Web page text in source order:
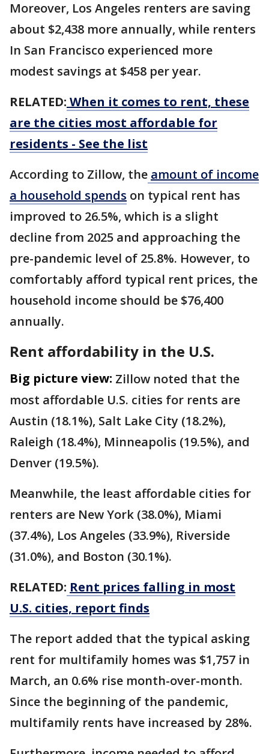
Moreover, Los Angeles renters are saving
about $2,438 more annually, while renters
In San Francisco experienced more
modest savings at $458 per year.
RELATED: When it comes to rent, these
are the cities most affordable for
residents - See the list
According to Zillow, the amount of income
a household spends on typical rent has
improved to 26.5%, which is a slight
decline from 2025 and approaching the
pre-pandemic level of 25.8%. However, to
comfortably afford typical rent prices, the
household income should be $76,400
annually.
Rent affordability in the U.S.
Big picture view: Zillow noted that the
most affordable U.S. cities for rents are
Austin (18.1%), Salt Lake City (18.2%),
Raleigh (18.4%), Minneapolis (19.5%), and
Denver (19.5%).
Meanwhile, the least affordable cities for
renters are New York (38.0%), Miami
(37.4%), Los Angeles (33.9%), Riverside
(31.0%), and Boston (30.1%).
RELATED: Rent prices falling in most
U.S. cities, report finds
The report added that the typical asking
rent for multifamily homes was $1,757 in
March, an 0.6% rise month-over-month.
Since the beginning of the pandemic,
multifamily rents have increased by 28%.